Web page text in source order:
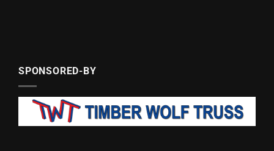
SPONSORED-BY